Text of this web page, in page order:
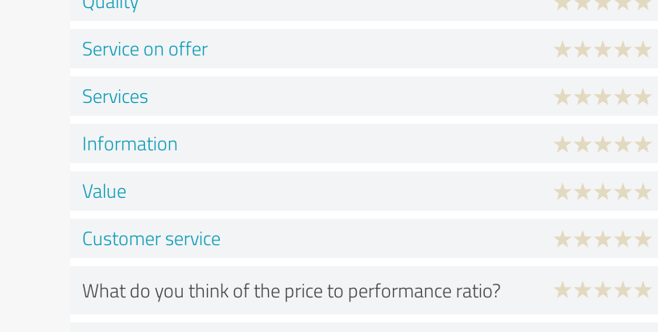
Service on offer
Services
Information
Value
Customer service
What do you think of the price to performance ratio?